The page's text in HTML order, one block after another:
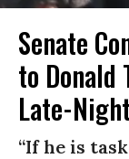
Senate
to Donald
Late-
“If he is